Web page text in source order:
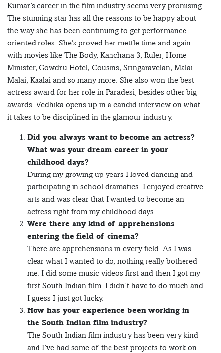
Kumar’s career in the film industry seems very promising.
The stunning star has all the reasons to be happy about
the way she has been continuing to get performance
oriented roles. She’s proved her mettle time and again
with movies like The Body, Kanchana 3, Ruler, Home
Minister, Gowdru Hotel, Cousins, Sringaravelan, Malai
Malai, Kaalai and so many more. She also won the best
actress award for her role in Paradesi, besides other big
awards. Vedhika opens up in a candid interview on what
it takes to be disciplined in the glamour industry.
Did you always want to become an actress?
What was your dream career in your
childhood days?
During my growing up years I loved dancing and
participating in school dramatics. I enjoyed creative
arts and was clear that I wanted to become an
actress right from my childhood days.
Were there any kind of apprehensions
entering the field of cinema?
There are apprehensions in every field. As I was
clear what I wanted to do, nothing really bothered
me. I did some music videos first and then I got my
first South Indian film. I didn’t have to do much and
I guess I just got lucky.
How has your experience been working in
the South Indian film industry?
The South Indian film industry has been very kind
and I’ve had some of the best projects to work on